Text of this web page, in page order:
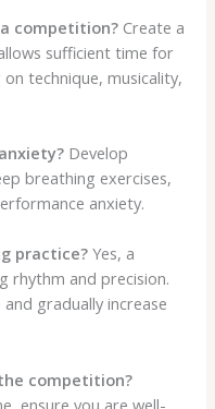
competition? Create a
sufficient time for
technique, musicality,
Develop
breathing exercises,
anxiety.
practice? Yes, a
rhythm and precision.
gradually increase
competition?
ensure you are well-